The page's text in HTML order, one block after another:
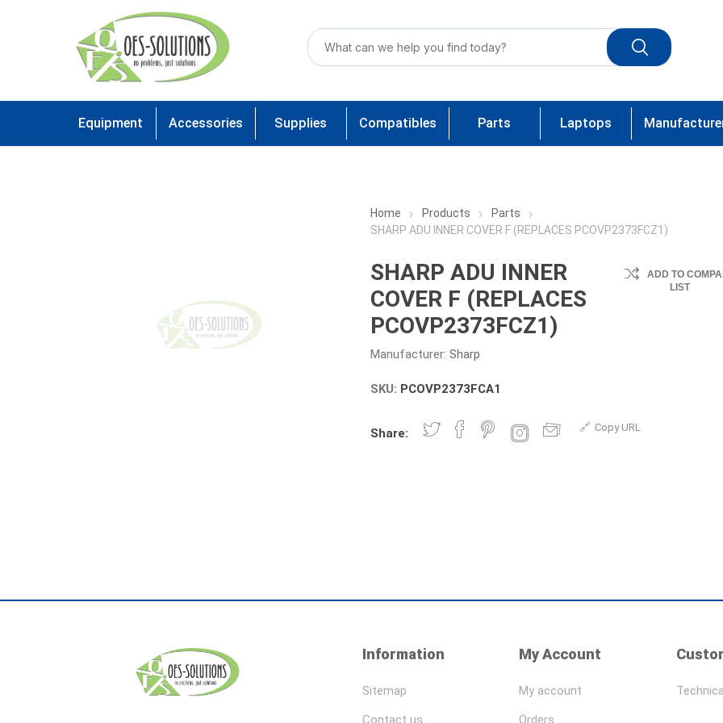
Equipment Accessories Supplies Compatibles Parts Laptops
Home Products
Parts
SHARP ADU INNER COVER F (REPLACES PCOVP2373FCZ1)
SHARP ADU INNER
COVER F (REPLACES
PCOVP2373FCZ1)
Manufacturer: Sharp
ADD TO
LIST
SKU: PCOVP2373FCA1
Share: Copy URL
Information
Sitemap
Contact us
My Account
My account
Orders